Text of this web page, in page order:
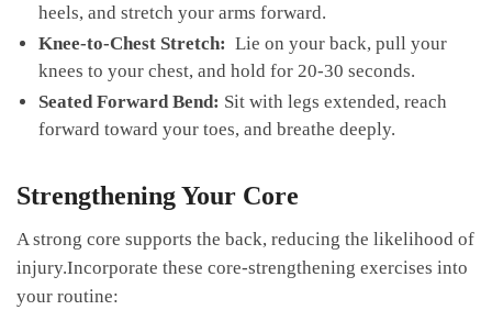
heels, and stretch your arms forward.
Knee-to-Chest Stretch: ⁢ Lie on‌ your back, pull your‌
knees to your chest, and hold ‌for 20-30​ seconds.
Seated​ Forward⁣ Bend: ⁤Sit with ⁢legs extended, reach
forward ⁤toward⁤ your toes, and ⁣breathe deeply.
Strengthening Your Core
A strong core supports ​the back, reducing the ​likelihood of
injury.Incorporate these core-strengthening exercises into
your‌ routine: